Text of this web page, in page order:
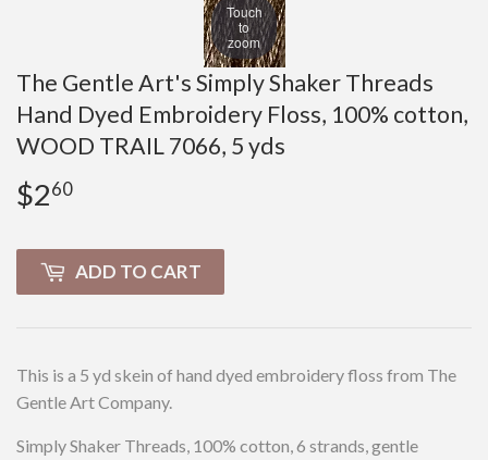
Touch
to
zoom
The Gentle Art's Simply Shaker Threads
Hand Dyed Embroidery Floss, 100% cotton,
WOOD TRAIL 7066, 5 yds
$260
ADD TO CART
This is a 5 yd skein of hand dyed embroidery floss from The
Gentle Art Company.
Simply Shaker Threads, 100% cotton, 6 strands, gentle